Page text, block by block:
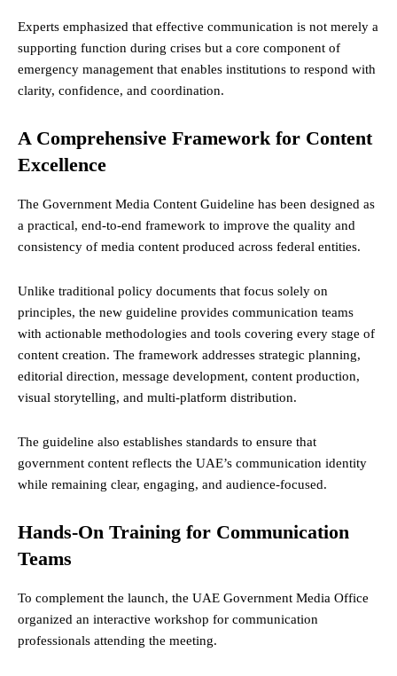
Experts emphasized that effective communication is not merely a
supporting function during crises but a core component of
emergency management that enables institutions to respond with
clarity, confidence, and coordination.
A Comprehensive Framework for Content
Excellence
The Government Media Content Guideline has been designed as
a practical, end-to-end framework to improve the quality and
consistency of media content produced across federal entities.
Unlike traditional policy documents that focus solely on
principles, the new guideline provides communication teams
with actionable methodologies and tools covering every stage of
content creation. The framework addresses strategic planning,
editorial direction, message development, content production,
visual storytelling, and multi-platform distribution.
The guideline also establishes standards to ensure that
government content reflects the UAE’s communication identity
while remaining clear, engaging, and audience-focused.
Hands-On Training for Communication
Teams
To complement the launch, the UAE Government Media Office
organized an interactive workshop for communication
professionals attending the meeting.